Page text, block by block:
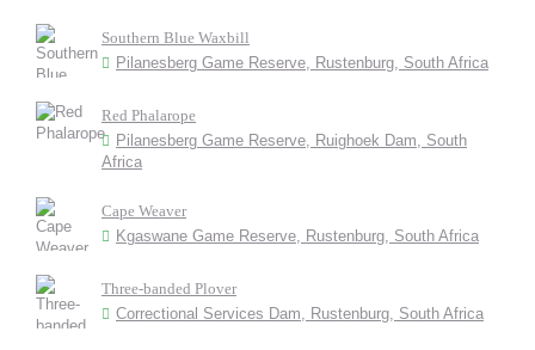
Southern Blue Waxbill
Pilanesberg Game Reserve, Rustenburg, South Africa
Red Phalarope
Pilanesberg Game Reserve, Ruighoek Dam, South
Africa
Cape Weaver
Kgaswane Game Reserve, Rustenburg, South Africa
Three-banded Plover
Correctional Services Dam, Rustenburg, South Africa